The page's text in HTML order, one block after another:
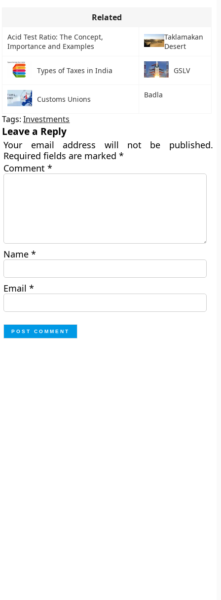
Related
Acid Test Ratio: The Concept,
Importance and Examples
Taklamakan
Desert
Types of Taxes in India GSLV
Customs Unions Badla
Tags:Investments
Leave a Reply
Your email address will not be published.
Required fields are marked*
Comment*
Name*
Email*